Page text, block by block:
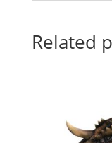
Related